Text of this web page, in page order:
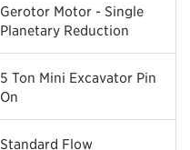
Gerotor Motor - Single
Planetary Reduction
5 Ton Mini Excavator Pin
On
Standard Flow